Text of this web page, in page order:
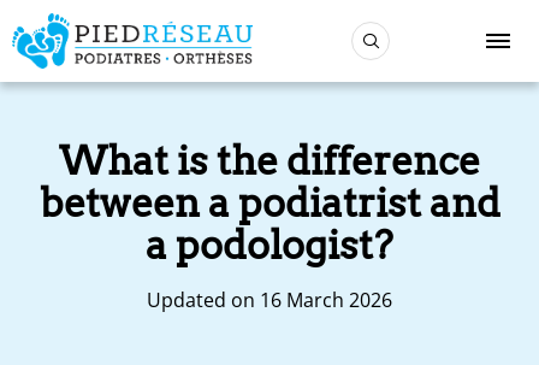
What is the difference
between a podiatrist and
a podologist?
Updated on 16 March 2026